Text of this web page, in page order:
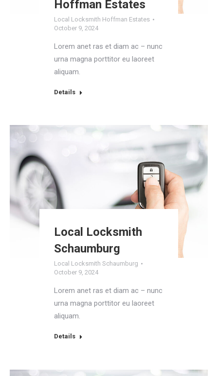
Hoffman Estates
Local Locksmith Hoffman Estates
October 9, 2024
Lorem anet ras et diam ac – nunc
urna magna porttitor eu laoreet
aliquam.
Details
Local Locksmith
Schaumburg
Local Locksmith Schaumburg
October 9, 2024
Lorem anet ras et diam ac – nunc
urna magna porttitor eu laoreet
aliquam.
Details